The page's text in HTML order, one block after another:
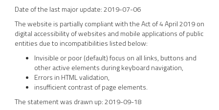
Date of the last major update:2019-07-06
The website is partially compliant with the Act of 4 April 2019 on
digital accessibility of websites and mobile applications of public
entities due to incompatibilities listed below:
Invisible or poor (default) focus on all links, buttons and
other active elements during keyboard navigation,
Errors in HTML validation,
insufficient contrast of page elements.
The statement was drawn up:2019-09-18